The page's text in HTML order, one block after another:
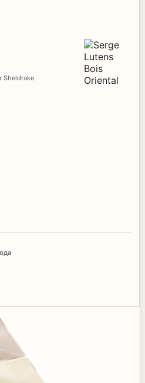
Sheldrake